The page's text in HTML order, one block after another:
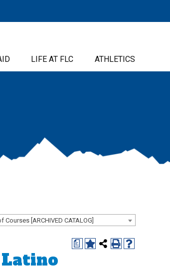
LIFE AT FLC ATHLETICS
[ARCHIVED CATALOG]
a
Latino